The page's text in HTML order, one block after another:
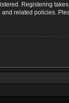
Registering
related policies.